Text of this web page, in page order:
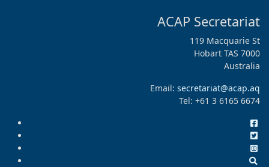
ACAP Secretariat
119 Macquarie St
Hobart TAS 7000
Australia
Email: secretariat@acap.aq
Tel: +61 3 6165 6674